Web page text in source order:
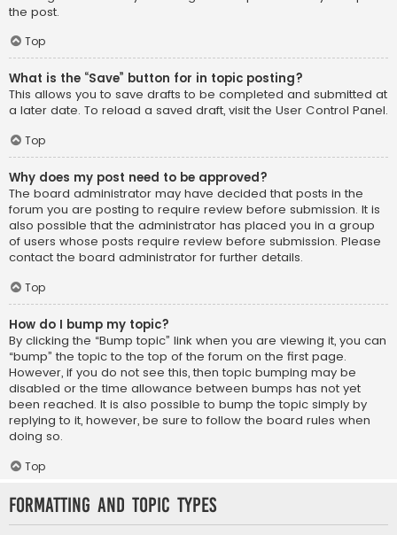
the post.
Top
What is the “Save” button for in topic posting?
This allows you to save drafts to be completed and submitted at
a later date. To reload a saved draft, visit the User Control Panel.
Top
Why does my post need to be approved?
The board administrator may have decided that posts in the
forum you are posting to require review before submission. It is
also possible that the administrator has placed you in a group
of users whose posts require review before submission. Please
contact the board administrator for further details.
Top
How do I bump my topic?
By clicking the “Bump topic” link when you are viewing it, you can
“bump” the topic to the top of the forum on the first page.
However, if you do not see this, then topic bumping may be
disabled or the time allowance between bumps has not yet
been reached. It is also possible to bump the topic simply by
replying to it, however, be sure to follow the board rules when
doing so.
Top
Formatting and Topic Types